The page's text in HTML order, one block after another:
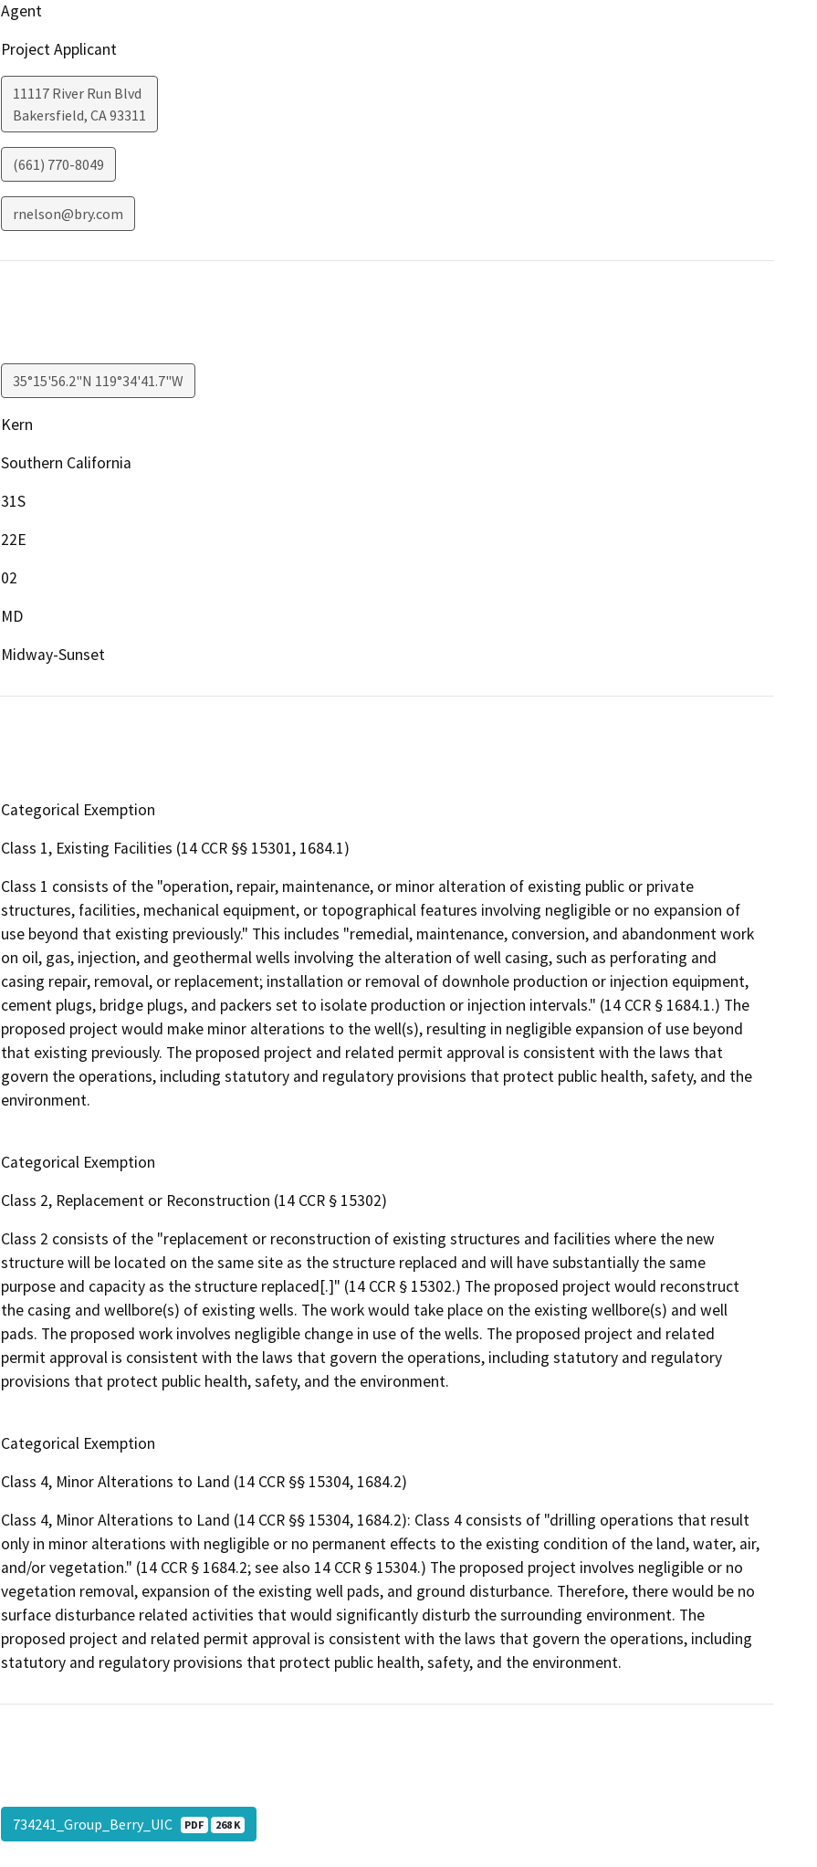
Agent
Project Applicant
11117 River Run Blvd
Bakersfield, CA93311
(661) 770-8049
rnelson@bry.com
35°15'56.2"N 119°34'41.7"W
Kern
Southern California
31S
22E
02
MD
Midway-Sunset
Categorical Exemption
Class 1, Existing Facilities (14 CCR §§ 15301, 1684.1)
Class 1 consists of the "operation, repair, maintenance, or minor alteration of existing public or private
structures, facilities, mechanical equipment, or topographical features involving negligible or no expansion of
use beyond that existing previously." This includes "remedial, maintenance, conversion, and abandonment work
on oil, gas, injection, and geothermal wells involving the alteration of well casing, such as perforating and
casing repair, removal, or replacement; installation or removal of downhole production or injection equipment,
cement plugs, bridge plugs, and packers set to isolate production or injection intervals." (14 CCR § 1684.1.) The
proposed project would make minor alterations to the well(s), resulting in negligible expansion of use beyond
that existing previously. The proposed project and related permit approval is consistent with the laws that
govern the operations, including statutory and regulatory provisions that protect public health, safety, and the
environment.
Categorical Exemption
Class 2, Replacement or Reconstruction (14 CCR § 15302)
Class 2 consists of the "replacement or reconstruction of existing structures and facilities where the new
structure will be located on the same site as the structure replaced and will have substantially the same
purpose and capacity as the structure replaced[.]" (14 CCR § 15302.) The proposed project would reconstruct
the casing and wellbore(s) of existing wells. The work would take place on the existing wellbore(s) and well
pads. The proposed work involves negligible change in use of the wells. The proposed project and related
permit approval is consistent with the laws that govern the operations, including statutory and regulatory
provisions that protect public health, safety, and the environment.
Categorical Exemption
Class 4, Minor Alterations to Land (14 CCR §§ 15304, 1684.2)
Class 4, Minor Alterations to Land (14 CCR §§ 15304, 1684.2): Class 4 consists of "drilling operations that result
only in minor alterations with negligible or no permanent effects to the existing condition of the land, water, air,
and/or vegetation." (14 CCR § 1684.2; see also 14 CCR § 15304.) The proposed project involves negligible or no
vegetation removal, expansion of the existing well pads, and ground disturbance. Therefore, there would be no
surface disturbance related activities that would significantly disturb the surrounding environment. The
proposed project and related permit approval is consistent with the laws that govern the operations, including
statutory and regulatory provisions that protect public health, safety, and the environment.
734241_Group_Berry_UIC PDF 268 K